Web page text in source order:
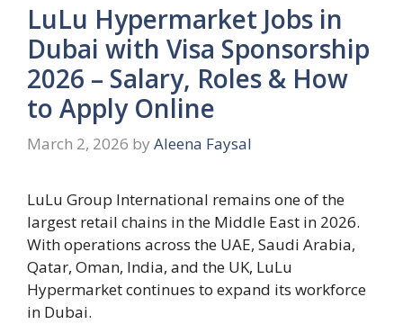
LuLu Hypermarket Jobs in
Dubai with Visa Sponsorship
2026 – Salary, Roles & How
to Apply Online
March 2, 2026 by Aleena Faysal
LuLu Group International remains one of the
largest retail chains in the Middle East in 2026.
With operations across the UAE, Saudi Arabia,
Qatar, Oman, India, and the UK, LuLu
Hypermarket continues to expand its workforce
in Dubai.